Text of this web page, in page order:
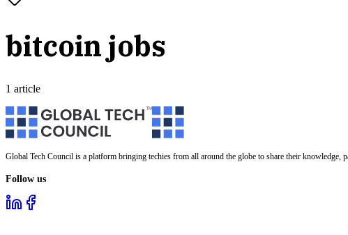
bitcoin jobs
1 article
Global Tech Council is a platform bringing techies from all around the globe to share their knowledge,
Follow us